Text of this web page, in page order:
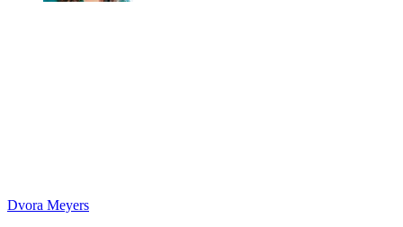
Dvora Meyers